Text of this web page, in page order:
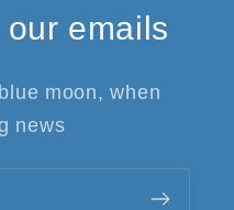
emails
moon, when
news